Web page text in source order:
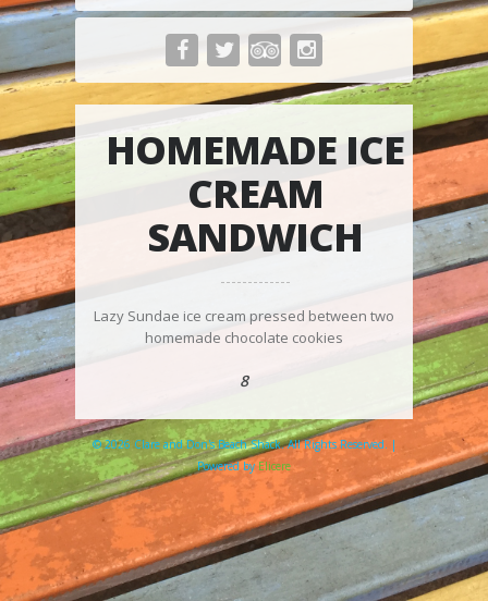
HOMEMADE ICE
CREAM
SANDWICH
Lazy Sundae ice cream pressed between two
homemade chocolate cookies
8
© 2026 Clare and Don's Beach Shack. All Rights Reserved. |
Powered by Elicere